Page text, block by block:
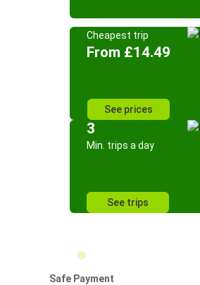
Cheapest trip
From £14.49
See prices
3
Min. trips a day
See trips
Safe Payment